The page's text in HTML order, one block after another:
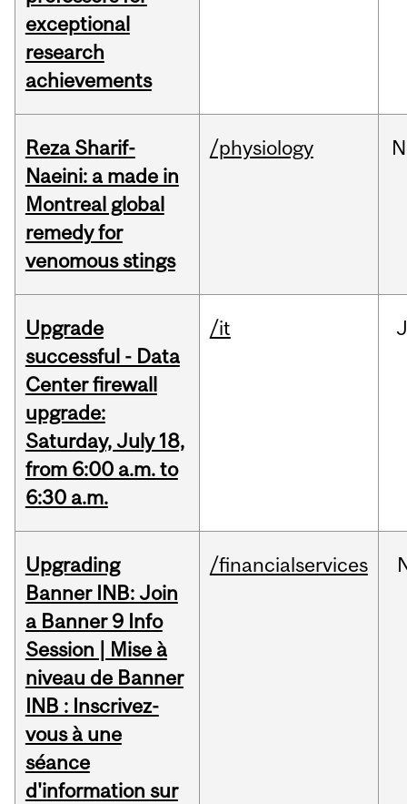
exceptional
research
achievements
Reza Sharif-
Naeini: a made in
Montreal global
remedy for
venomous stings
/physiology
Upgrade
successful - Data
Center firewall
upgrade:
Saturday, July 18,
from 6:00 a.m. to
6:30 a.m.
/it
Upgrading
Banner INB: Join
a Banner 9 Info
Session | Mise à
niveau de Banner
INB : Inscrivez-
vous à une
séance
d'information sur
/financialservices